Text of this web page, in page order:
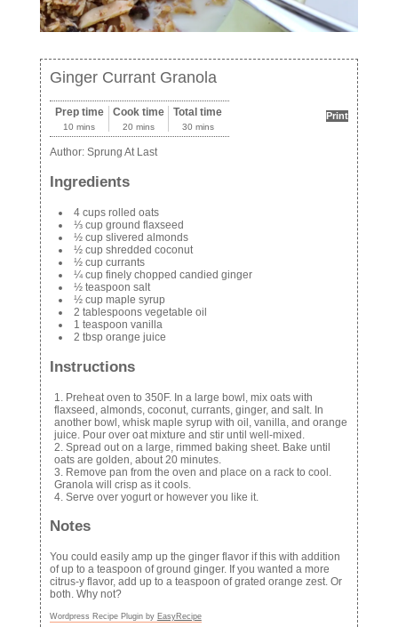
Ginger Currant Granola
Print
Prep time
10 mins
Cook time
20 mins
Total time
30 mins
Author: Sprung At Last
Ingredients
4 cups rolled oats
⅓ cup ground flaxseed
½ cup slivered almonds
½ cup shredded coconut
½ cup currants
¼ cup finely chopped candied ginger
½ teaspoon salt
½ cup maple syrup
2 tablespoons vegetable oil
1 teaspoon vanilla
2 tbsp orange juice
Instructions
Preheat oven to 350F. In a large bowl, mix oats with
flaxseed, almonds, coconut, currants, ginger, and salt. In
another bowl, whisk maple syrup with oil, vanilla, and orange
juice. Pour over oat mixture and stir until well-mixed.
Spread out on a large, rimmed baking sheet. Bake until
oats are golden, about 20 minutes.
Remove pan from the oven and place on a rack to cool.
Granola will crisp as it cools.
Serve over yogurt or however you like it.
Notes
You could easily amp up the ginger flavor if this with addition
of up to a teaspoon of ground ginger. If you wanted a more
citrus-y flavor, add up to a teaspoon of grated orange zest. Or
both. Why not?
Wordpress Recipe Plugin by EasyRecipe